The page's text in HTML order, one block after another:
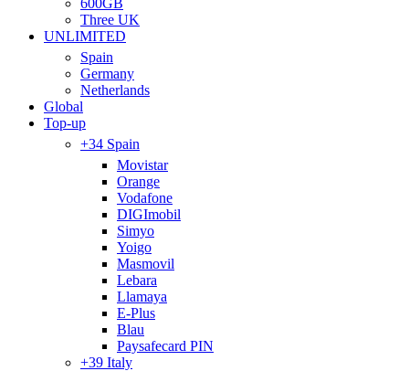
600GB
Three UK
UNLIMITED
Spain
Germany
Netherlands
Global
Top-up
+34 Spain
Movistar
Orange
Vodafone
DIGImobil
Simyo
Yoigo
Masmovil
Lebara
Llamaya
E-Plus
Blau
Paysafecard PIN
+39 Italy